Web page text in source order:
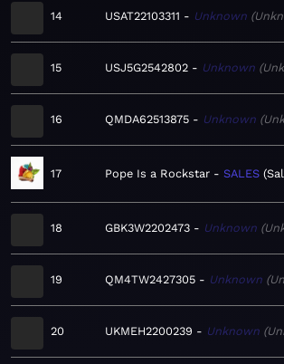
14 USAT22103311 Unknown
15 USJ5G2542802 Unknown
16 QMDA62513875 Unknown
17 Pope Is a Rockstar SALES
18 GBK3W2202473 Unknown
19 QM4TW2427305 Unknown
20 UKMEH2200239 Unknown